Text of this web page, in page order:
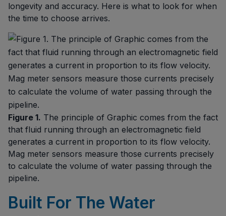
longevity and accuracy. Here is what to look for when
the time to choose arrives.
Figure 1. The principle of Graphic comes from the fact
that fluid running through an electromagnetic field
generates a current in proportion to its flow velocity.
Mag meter sensors measure those currents precisely
to calculate the volume of water passing through the
pipeline.
Built For The Water